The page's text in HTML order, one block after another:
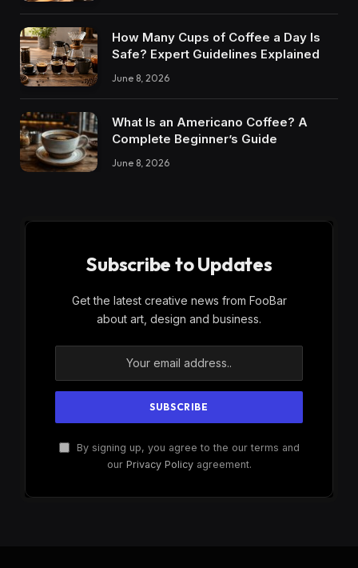
How Many Cups of Coffee a Day Is
Safe? Expert Guidelines Explained
June 8, 2026
What Is an Americano Coffee? A
Complete Beginner’s Guide
June 8, 2026
Subscribe to Updates
Get the latest creative news from FooBar
about art, design and business.
By signing up, you agree to the our terms and
our Privacy Policyagreement.